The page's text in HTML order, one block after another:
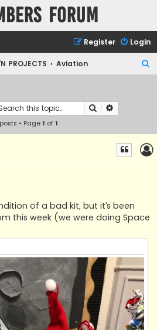
forum
Login
Register
PROJECTS Aviation
Search
• Page1 of1
of a bad kit, but it’s been
this week (we were doing Space